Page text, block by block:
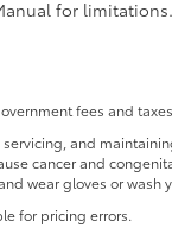
for limitations.
fees and
and
cancer and
wear gloves or wash
for pricing errors.